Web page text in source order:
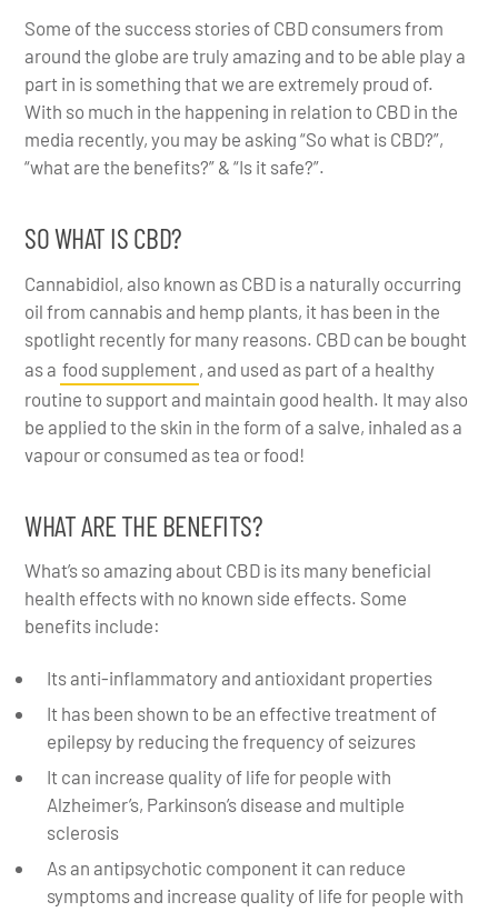
Some of the success stories of CBD consumers from
around the globe are truly amazing and to be able play a
part in is something that we are extremely proud of.
With so much in the happening in relation to CBD in the
media recently, you may be asking “So what is CBD?”,
“what are the benefits?” & “Is it safe?”.
SO WHAT IS CBD?
Cannabidiol, also known as CBD is a naturally occurring
oil from cannabis and hemp plants, it has been in the
spotlight recently for many reasons. CBD can be bought
as a food supplement, and used as part of a healthy
routine to support and maintain good health. It may also
be applied to the skin in the form of a salve, inhaled as a
vapour or consumed as tea or food!
WHAT ARE THE BENEFITS?
What’s so amazing about CBD is its many beneficial
health effects with no known side effects. Some
benefits include:
Its anti-inflammatory and antioxidant properties
It has been shown to be an effective treatment of
epilepsy by reducing the frequency of seizures
It can increase quality of life for people with
Alzheimer’s, Parkinson’s disease and multiple
sclerosis
As an antipsychotic component it can reduce
symptoms and increase quality of life for people with